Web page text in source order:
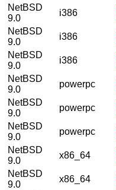
NetBSD
9.0
i386
NetBSD
9.0
i386
NetBSD
9.0
i386
NetBSD
9.0
powerpc
NetBSD
9.0
powerpc
NetBSD
9.0
powerpc
NetBSD
9.0
x86_64
NetBSD
9.0
x86_64